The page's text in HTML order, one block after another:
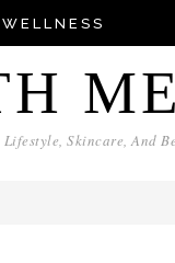
Skincare, And